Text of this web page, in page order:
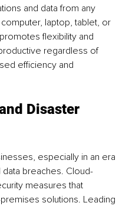
and data from any
laptop, tablet, or
flexibility and
regardless of
efficiency and
Disaster
especially in an era
breaches. Cloud-
measures that
solutions. Leading